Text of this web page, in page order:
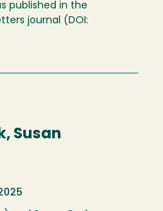
published in the
journal (DOI:
Susan